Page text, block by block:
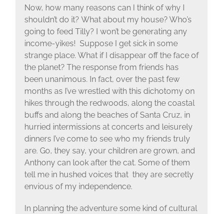
Now, how many reasons can I think of why I
shouldn’t do it? What about my house? Who’s
going to feed Tilly? I won’t be generating any
income-yikes! Suppose I get sick in some
strange place. What if I disappear off the face of
the planet? The response from friends has
been unanimous. In fact, over the past few
months as I’ve wrestled with this dichotomy on
hikes through the redwoods, along the coastal
buffs and along the beaches of Santa Cruz, in
hurried intermissions at concerts and leisurely
dinners I’ve come to see who my friends truly
are. Go, they say, your children are grown, and
Anthony can look after the cat. Some of them
tell me in hushed voices that they are secretly
envious of my independence.
In planning the adventure some kind of cultural